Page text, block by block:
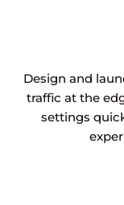
Design and
traffic at the
settings